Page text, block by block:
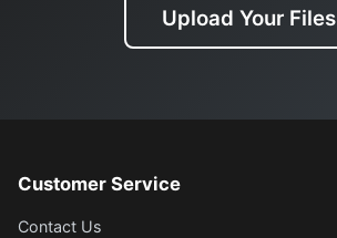
Upload Your Files
Customer Service
Contact Us